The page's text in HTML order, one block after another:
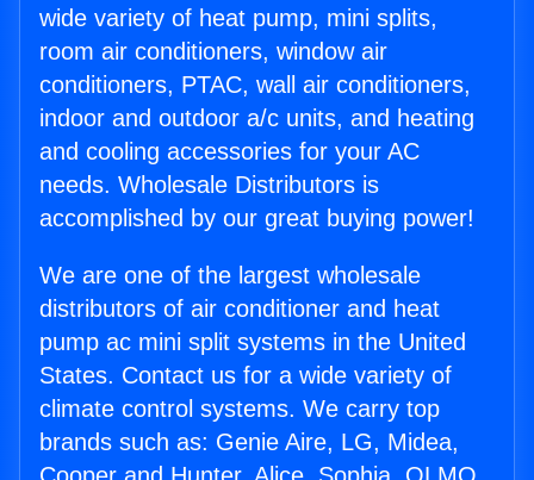
wide variety of heat pump, mini splits,
room air conditioners, window air
conditioners, PTAC, wall air conditioners,
indoor and outdoor a/c units, and heating
and cooling accessories for your AC
needs. Wholesale Distributors is
accomplished by our great buying power!
We are one of the largest wholesale
distributors of air conditioner and heat
pump ac mini split systems in the United
States. Contact us for a wide variety of
climate control systems. We carry top
brands such as: Genie Aire, LG, Midea,